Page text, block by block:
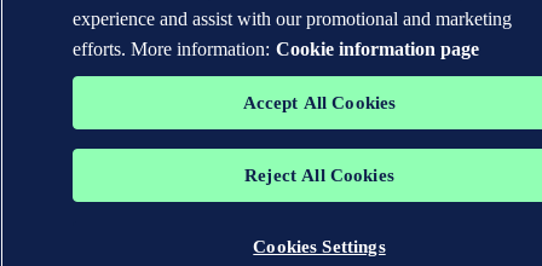
experience and assist with our promotional and marketing
efforts. More information: Cookie information page
Accept All Cookies
Reject All Cookies
Cookies Settings